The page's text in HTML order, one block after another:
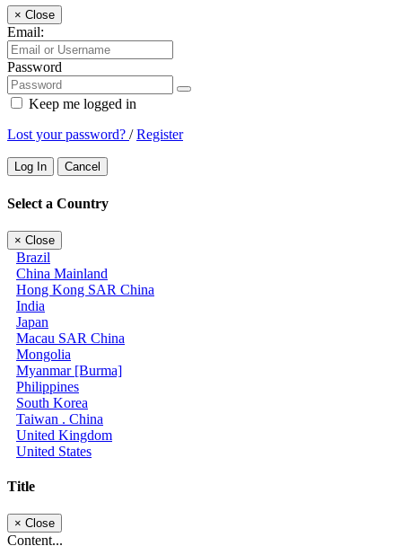
× Close
Email:
Password
Keep me logged in
Lost your password? /Register
Log In Cancel
Select a Country
× Close
Brazil
China Mainland
Hong Kong SAR China
India
Japan
Macau SAR China
Mongolia
Myanmar [Burma]
Philippines
South Korea
Taiwan . China
United Kingdom
United States
Title
× Close
Content...